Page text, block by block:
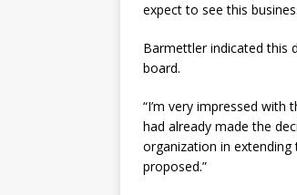
expect to see this
Barmettler indicated this
board.
“I’m very impressed with
had already made the
organization in extending
proposed.”